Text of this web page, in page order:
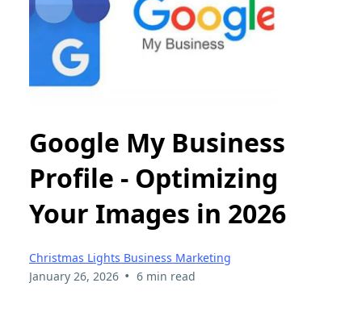
Google My Business
Profile - Optimizing
Your Images in 2026
Christmas Lights Business Marketing
January 26, 2026 • 6 min read